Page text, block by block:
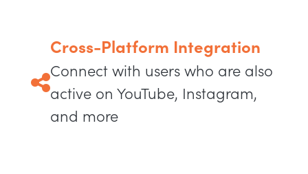
Cross-Platform Integration
Connect with users who are also
active on YouTube, Instagram,
and more